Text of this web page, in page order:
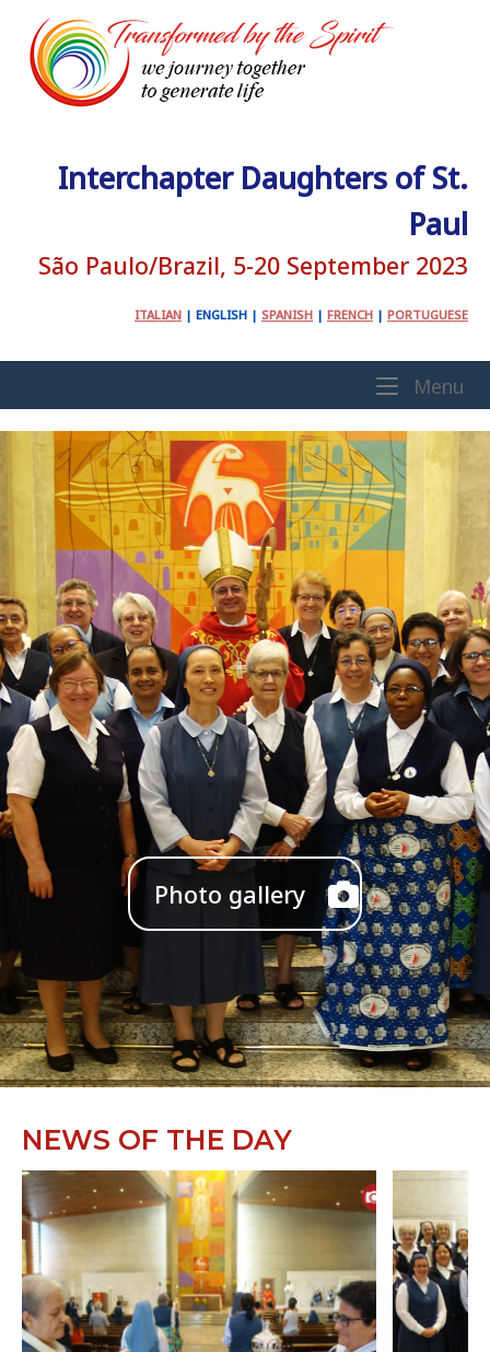
content
Interchapter Daughters of St.
Paul
São Paulo/Brazil, 5-20 September 2023
ITALIAN | ENGLISH | SPANISH | FRENCH | PORTUGUESE
Menu
Photo gallery
NEWS OF THE DAY